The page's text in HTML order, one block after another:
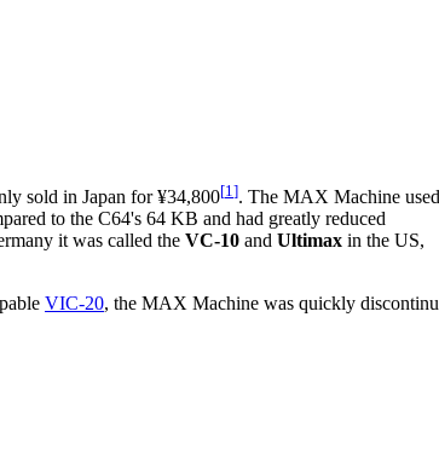
sold in Japan for ¥34,800[1 ]. The MAX Machine
to the C64's 64 KB and had greatly reduced
it was called the VC-10 and Ultimax in the US,
VIC-20, the MAX Machine was quickly